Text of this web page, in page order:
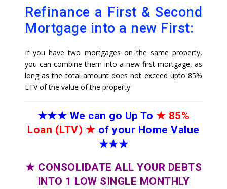
Refinance a First & Second
Mortgage into a new First:
If you have two mortgages on the same property,
you can combine them into a new first mortgage, as
long as the total amount does not exceed upto 85%
LTV of the value of the property
★★★ We can go Up To ★ 85%
Loan (LTV) ★ of your Home Value
★★★
★ CONSOLIDATE ALL YOUR DEBTS
INTO 1 LOW SINGLE MONTHLY